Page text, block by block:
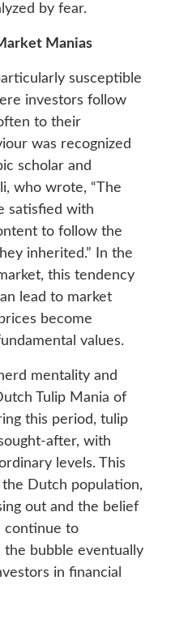
by fear.
Manias
susceptible
investors follow
to their
was recognized
scholar and
who wrote, “The
satisfied with
to follow the
inherited.” In the
this tendency
lead to market
become
values.
mentality and
Tulip Mania of
this period, tulip
after, with
levels. This
Dutch population,
out and the belief
continue to
bubble eventually
in financial